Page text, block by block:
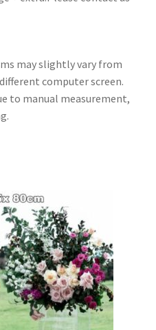
may slightly vary from
computer screen.
to manual measurement,